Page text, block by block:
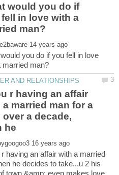
would you do if
in love with a
you do if you fell in love
r having an affair
a married man for a
over a decade,
r having an affair with a married
he decides to take...u 2 his
town &amp; even makes love